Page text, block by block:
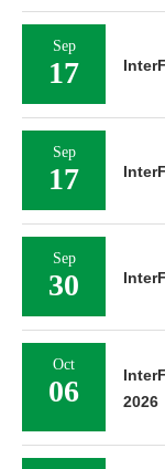
Sep
17
Sep
17
Sep
30
Oct
06
2026